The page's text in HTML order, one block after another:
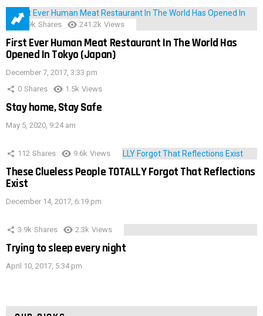
28.9k Shares 241.2k Views
First Ever Human Meat Restaurant In The World Has
Opened In Tokyo (Japan)
December 7, 2017, 3:33 pm
0 Shares 1.5k Views
Stay home, Stay Safe
May 5, 2020, 9:24 am
112 Shares 9.6k Views
These Clueless People TOTALLY Forgot That Reflections
Exist
December 14, 2017, 6:19 pm
3.9k Shares 2.3k Views
Trying to sleep every night
April 10, 2017, 5:34 pm